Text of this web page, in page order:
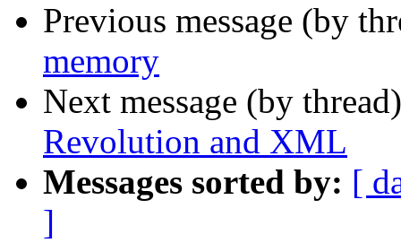
Previous message (by
memory
Next message (by
Revolution and XML
Messages sorted by: [
]